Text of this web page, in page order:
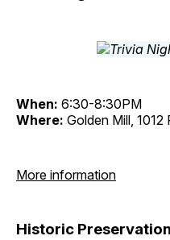
When: 6:30-8:30PM
Where: Golden Mill, 1012
More information
Historic